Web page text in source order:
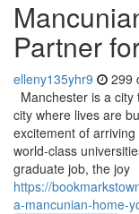
Partner
elleny135yhr9 299
Manchester is a
city where lives are
excitement of
world-class
graduate job, the joy
https://
a-mancunian-home-